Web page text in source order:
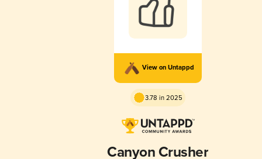
View on Untappd
3.78 in 2025
Canyon Crusher